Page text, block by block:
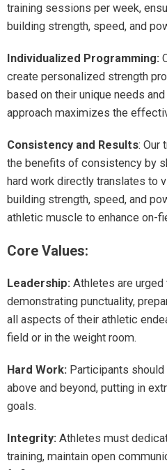
training sessions per week,
building strength, speed, and
Individualized Programming:
create personalized strength
based on their unique needs
approach maximizes the
Consistency and Results: Our
the benefits of consistency by
hard work directly translates to
building strength, speed, and
athletic muscle to enhance on-
Core Values:
Leadership: Athletes are
demonstrating punctuality,
all aspects of their athletic
field or in the weight room.
Hard Work: Participants
above and beyond, putting in
goals.
Integrity: Athletes must
training, maintain open